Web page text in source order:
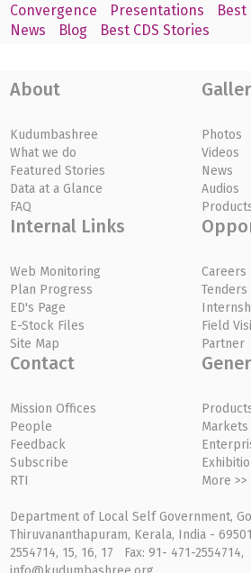
Convergence
Presentations Best
News
Blog Best CDS Stories
About
Kudumbashree
What we do
Featured Stories
Data at a Glance
FAQ
Photos
Videos
News
Audios
Internal Links
Web Monitoring
Plan Progress
ED's Page
E-Stock Files
Site Map
Careers
Tenders
Field
Partner
Contact
Mission Offices
People
Feedback
Subscribe
RTI
Markets
More >>
Department of Local Self Government,
Thiruvananthapuram, Kerala, India -
2554714, 15, 16, 17 Fax: 91- 471-2554714,